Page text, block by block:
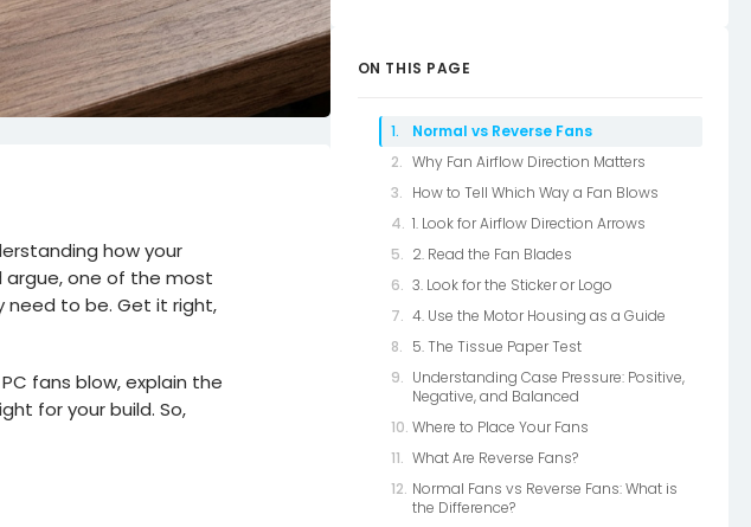
how your
argue, one of the most
need to be. Get it right,
fans blow, explain the
for your build. So,
ON THIS PAGE
Normal vs Reverse Fans
Why Fan Airflow Direction Matters
How to Tell Which Way a Fan Blows
1. Look for Airflow Direction Arrows
2. Read the Fan Blades
3. Look for the Sticker or Logo
4. Use the Motor Housing as a Guide
5. The Tissue Paper Test
Understanding Case Pressure: Positive,
Negative, and Balanced
Where to Place Your Fans
What Are Reverse Fans?
Normal Fans vs Reverse Fans: What is
the Difference?